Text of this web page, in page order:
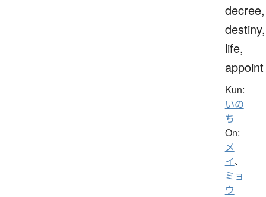
decree,
destiny,
life,
appoint
Kun:
いの
ち
On:
メ
イ、
ミョ
ウ